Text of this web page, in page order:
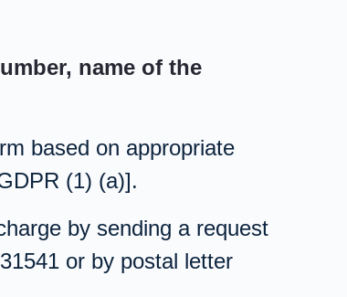
name of the
based on appropriate
(1) (a)].
by sending a request
or by postal letter